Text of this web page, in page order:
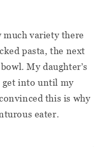
much variety there
pasta, the next
My daughter’s
get into until my
this is why
eater.